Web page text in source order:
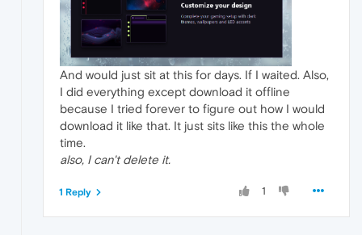
And would just sit at this for days. If I waited. Also,
I did everything except download it offline
because I tried forever to figure out how I would
download it like that. It just sits like this the whole
time.
also, I can't delete it.
1
1 Reply